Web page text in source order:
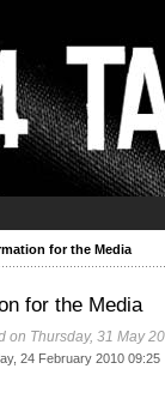
for the Media
for the Media
on Thursday, 31 May
24 February 2010 09:25